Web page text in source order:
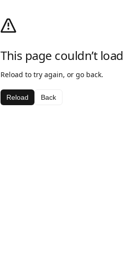
This page couldn’t load
Reload to try again, or go back.
Reload Back